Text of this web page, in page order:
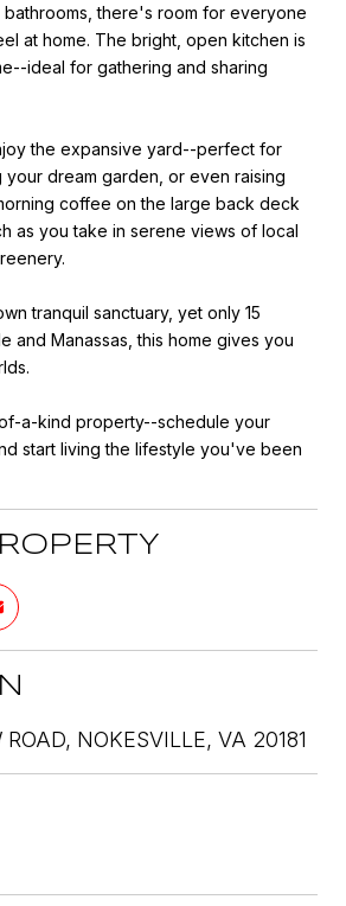
there's room for everyone
at home. The bright, open kitchen is
ideal for gathering and sharing
the expansive yard--perfect for
your dream garden, or even raising
coffee on the large back deck
as you take in serene views of local
tranquil sanctuary, yet only 15
and Manassas, this home gives you
a-kind property--schedule your
start living the lifestyle you've been
NOKESVILLE, VA 20181